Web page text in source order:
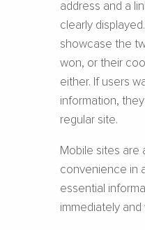
address and a
clearly
showcase the
won, or their
either. If users
information,
regular site.
Mobile sites are
convenience in
essential
immediately and